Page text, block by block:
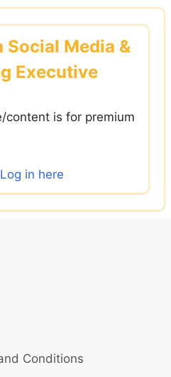
Social Media &
Executive
content is for premium
Log in here
Conditions